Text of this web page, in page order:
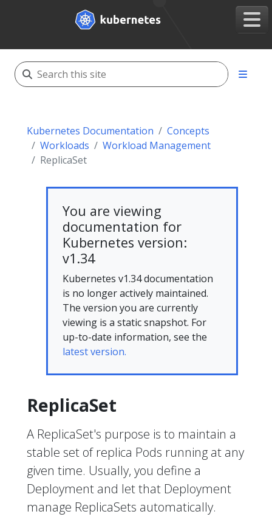
Kubernetes Documentation
Concepts
Workloads
Workload Management
ReplicaSet
You are viewing
documentation for
Kubernetes version:
v1.34
Kubernetes v1.34 documentation
is no longer actively maintained.
The version you are currently
viewing is a static snapshot. For
up-to-date information, see the
latest version.
ReplicaSet
A ReplicaSet's purpose is to maintain a
stable set of replica Pods running at any
given time. Usually, you define a
Deployment and let that Deployment
manage ReplicaSets automatically.